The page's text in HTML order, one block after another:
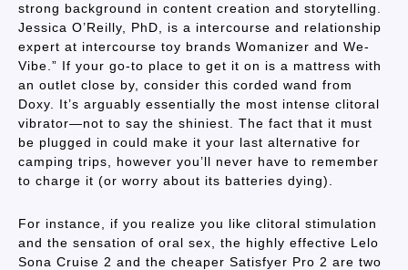
strong background in content creation and storytelling.
Jessica O’Reilly, PhD, is a intercourse and relationship
expert at intercourse toy brands Womanizer and We-
Vibe.” If your go-to place to get it on is a mattress with
an outlet close by, consider this corded wand from
Doxy. It’s arguably essentially the most intense clitoral
vibrator—not to say the shiniest. The fact that it must
be plugged in could make it your last alternative for
camping trips, however you’ll never have to remember
to charge it (or worry about its batteries dying).
For instance, if you realize you like clitoral stimulation
and the sensation of oral sex, the highly effective Lelo
Sona Cruise 2 and the cheaper Satisfyer Pro 2 are two